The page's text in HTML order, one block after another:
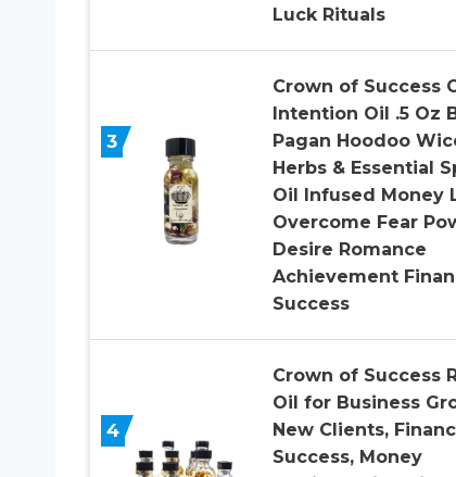
Luck Rituals
3
Crown of Success
Intention Oil .5 Oz
Pagan Hoodoo
Herbs & Essential
Oil Infused Money
Overcome Fear
Desire Romance
Achievement
Success
4
Crown of Success
Oil for Business
New Clients,
Success, Money